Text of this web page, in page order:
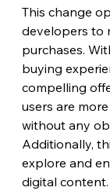
This change
developers to
purchases.
buying
compelling
users are
without any
Additionally,
explore and
digital